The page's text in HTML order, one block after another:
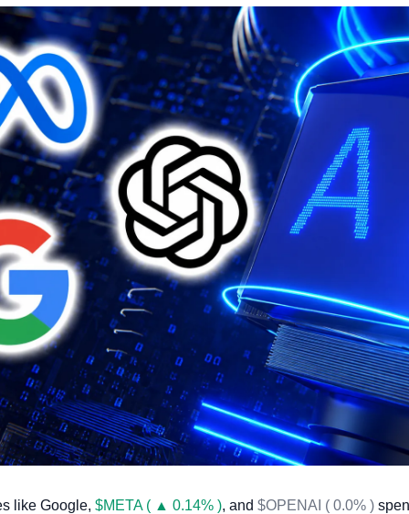
like Google, $META ( ▲ 0.14% ), and $OPENAI ( 0.0% )